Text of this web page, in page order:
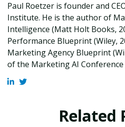
Paul Roetzer is founder and
Institute. He is the author of
Intelligence (Matt Holt Books,
Performance Blueprint (Wiley,
Marketing Agency Blueprint
of the Marketing AI Conference
Related